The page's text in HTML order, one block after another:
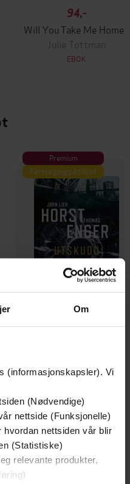
Om
(informasjonskapsler). Vi
(Nødvendige)
nettside (Funksjonelle)
nettsiden vår blir
(Statistiske)
relevante produkter,
94,-
Will You Take Me Home?
Julie Tottman
EBOK
Premium
Første gang på tilbud
Jørn Lier Horst
story of the abandoned
Fang in the Harry